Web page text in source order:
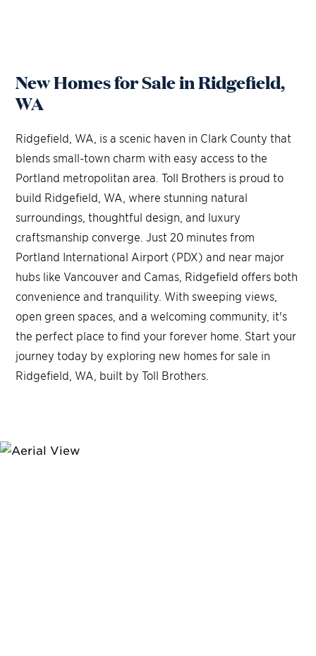
New Homes for Sale in Ridgefield,
WA
Ridgefield, WA, is a scenic haven in Clark County that
blends small-town charm with easy access to the
Portland metropolitan area. Toll Brothers is proud to
build Ridgefield, WA, where stunning natural
surroundings, thoughtful design, and luxury
craftsmanship converge. Just 20 minutes from
Portland International Airport (PDX) and near major
hubs like Vancouver and Camas, Ridgefield offers both
convenience and tranquility. With sweeping views,
open green spaces, and a welcoming community, it's
the perfect place to find your forever home. Start your
journey today by exploring new homes for sale in
Ridgefield, WA, built by Toll Brothers.